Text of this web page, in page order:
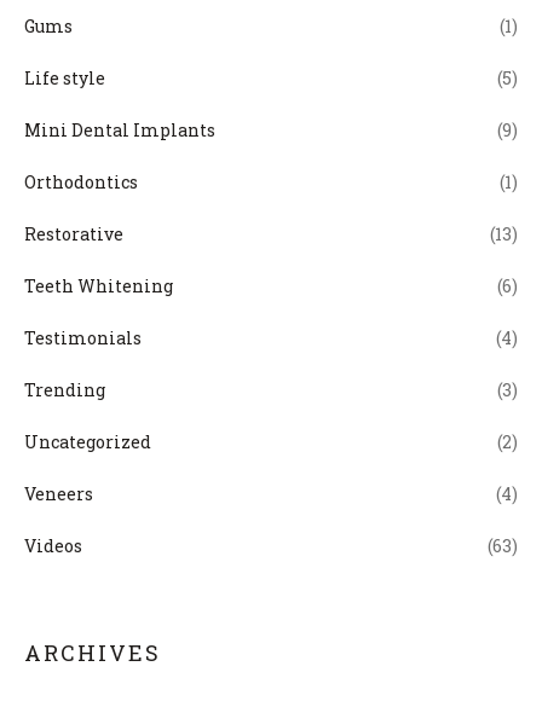
Gums (1)
Life style (5)
Mini Dental Implants (9)
Orthodontics (1)
Restorative (13)
Teeth Whitening (6)
Testimonials (4)
Trending (3)
Uncategorized (2)
Veneers (4)
Videos (63)
ARCHIVES